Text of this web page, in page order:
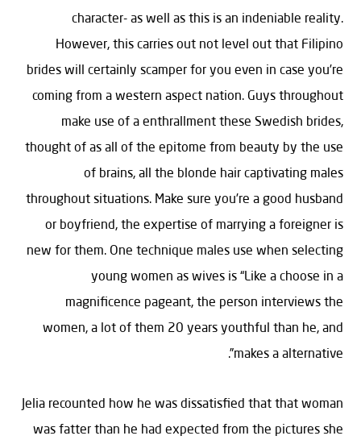
character- as well as this is an indeniable reality.
However, this carries out not level out that Filipino
brides will certainly scamper for you even in case you’re
coming from a western aspect nation. Guys throughout
make use of a enthrallment these Swedish brides,
thought of as all of the epitome from beauty by the use
of brains, all the blonde hair captivating males
throughout situations. Make sure you’re a good husband
or boyfriend, the expertise of marrying a foreigner is
new for them. One technique males use when selecting
young women as wives is “Like a choose in a
magnificence pageant, the person interviews the
women, a lot of them 20 years youthful than he, and
makes a alternative”.
Jelia recounted how he was dissatisfied that that woman
was fatter than he had expected from the pictures she